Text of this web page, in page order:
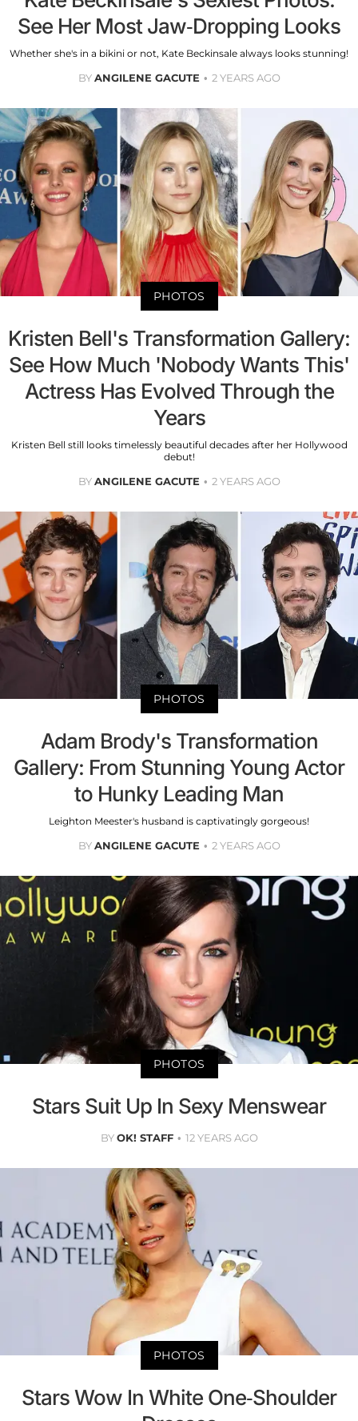
See Her Most Jaw-Dropping Looks
Whether she's in a bikini or not, Kate Beckinsale always looks stunning!
BYANGILENE GACUTE 2 YEARS AGO
PHOTOS
Kristen Bell's Transformation Gallery:
See How Much 'Nobody Wants This'
Actress Has Evolved Through the
Years
Kristen Bell still looks timelessly beautiful decades after her Hollywood
debut!
BYANGILENE GACUTE 2 YEARS AGO
PHOTOS
Adam Brody's Transformation
Gallery: From Stunning Young Actor
to Hunky Leading Man
Leighton Meester's husband is captivatingly gorgeous!
BYANGILENE GACUTE 2 YEARS AGO
PHOTOS
Stars Suit Up In Sexy Menswear
BYOK! STAFF 12 YEARS AGO
PHOTOS
Stars Wow In White One-Shoulder